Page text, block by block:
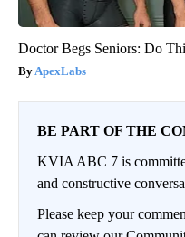
Doctor Begs Seniors: Do
ApexLabs
BE PART OF THE
KVIA ABC 7 is
and constructive
Please keep your